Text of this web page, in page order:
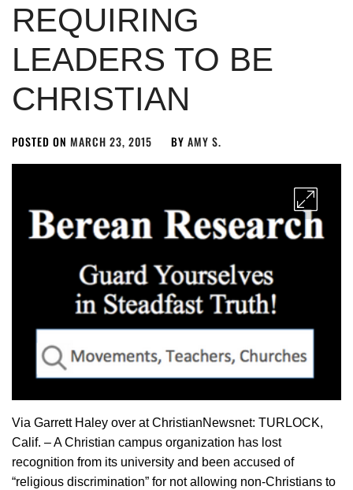
REQUIRING
LEADERS TO BE
CHRISTIAN
POSTED ON MARCH 23, 2015 BY AMY S.
Via Garrett Haley over at ChristianNewsnet: TURLOCK,
Calif. – A Christian campus organization has lost
recognition from its university and been accused of
“religious discrimination” for not allowing non-Christians to